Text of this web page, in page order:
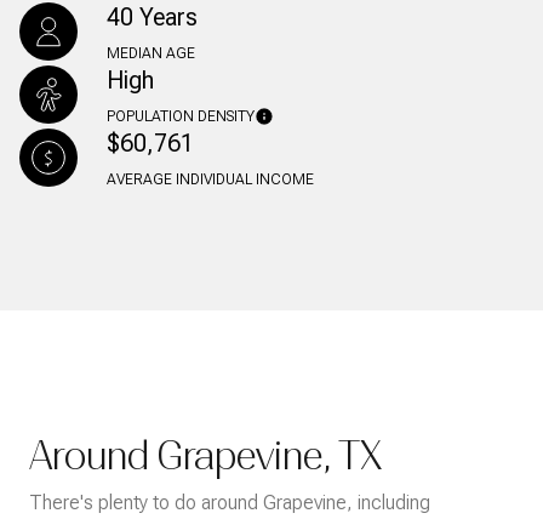
40 Years
MEDIAN AGE
High
POPULATION DENSITY
$60,761
AVERAGE INDIVIDUAL INCOME
Around Grapevine, TX
There's plenty to do around Grapevine, including